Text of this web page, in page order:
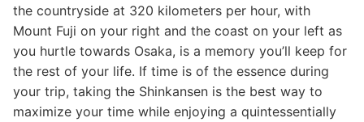
the countryside at 320 kilometers per hour, with
Mount Fuji on your right and the coast on your left as
you hurtle towards Osaka, is a memory you’ll keep for
the rest of your life. If time is of the essence during
your trip, taking the Shinkansen is the best way to
maximize your time while enjoying a quintessentially